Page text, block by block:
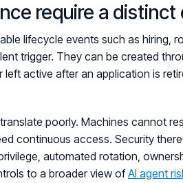
require a
lifecycle events such as hiring,
trigger. They can be created
active after an application is
poorly. Machines cannot
continuous access. Security
automated rotation,
to a broader view ofAI agent